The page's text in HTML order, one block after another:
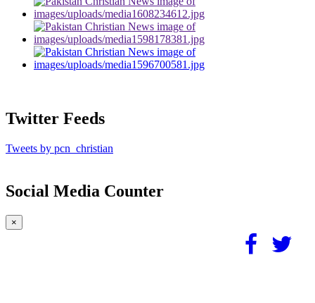
Twitter Feeds
Tweets by pcn_christian
Social Media Counter
×